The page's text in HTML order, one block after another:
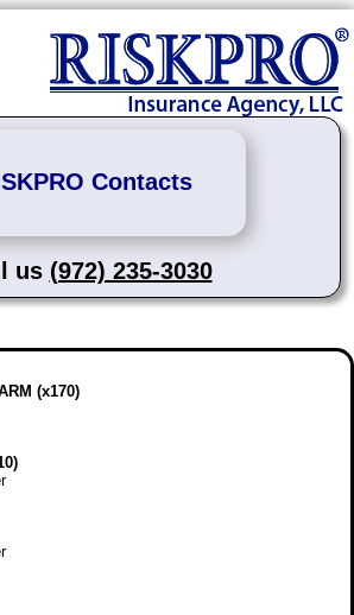
Contacts
us (972) 235-3030
(x170)